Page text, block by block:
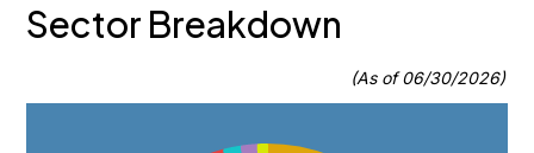
Sector Breakdown
(As of 06/30/2026)